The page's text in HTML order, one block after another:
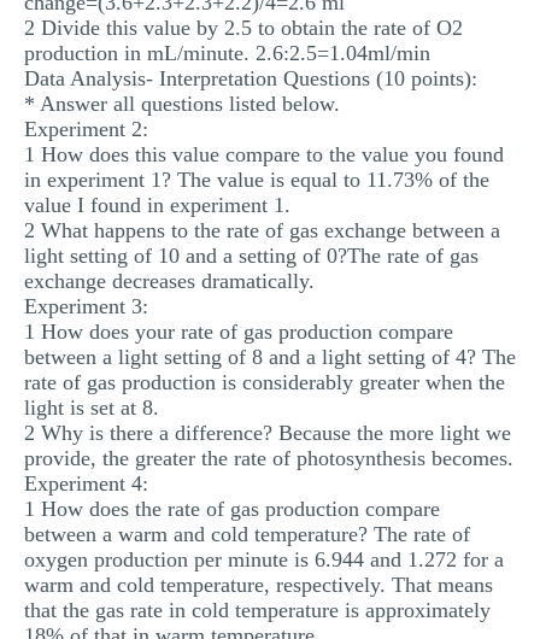
2 Divide this value by 2.5 to obtain the rate of O2
production in mL/minute. 2.6:2.5=1.04ml/min
Data Analysis- Interpretation Questions (10 points):
* Answer all questions listed below.
Experiment 2:
1 How does this value compare to the value you found
in experiment 1? The value is equal to 11.73% of the
value I found in experiment 1.
2 What happens to the rate of gas exchange between a
light setting of 10 and a setting of 0?The rate of gas
exchange decreases dramatically.
Experiment 3:
1 How does your rate of gas production compare
between a light setting of 8 and a light setting of 4? The
rate of gas production is considerably greater when the
light is set at 8.
2 Why is there a difference? Because the more light we
provide, the greater the rate of photosynthesis becomes.
Experiment 4:
1 How does the rate of gas production compare
between a warm and cold temperature? The rate of
oxygen production per minute is 6.944 and 1.272 for a
warm and cold temperature, respectively. That means
that the gas rate in cold temperature is approximately